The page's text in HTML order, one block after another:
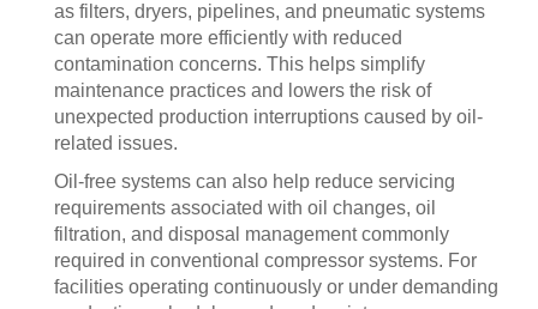
as filters, dryers, pipelines, and pneumatic systems
can operate more efficiently with reduced
contamination concerns. This helps simplify
maintenance practices and lowers the risk of
unexpected production interruptions caused by oil-
related issues.
Oil-free systems can also help reduce servicing
requirements associated with oil changes, oil
filtration, and disposal management commonly
required in conventional compressor systems. For
facilities operating continuously or under demanding